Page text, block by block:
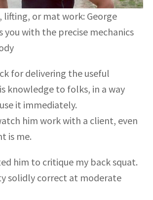
lifting, or mat work: George
you with the precise mechanics
for delivering the useful
knowledge to folks, in a way
it immediately.
him work with a client, even
is me.
him to critique my back squat.
solidly correct at moderate